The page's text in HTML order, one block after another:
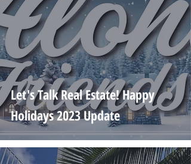
Let's Talk Real Estate! Happy
Holidays 2023 Update